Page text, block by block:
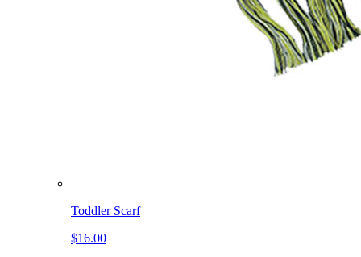
Toddler Scarf
$16.00